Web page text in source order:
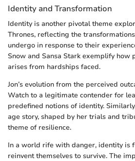
Identity and Transformation
Identity is another pivotal theme
Thrones, reflecting the
undergo in response to their
Snow and Sansa Stark exemplify how
arises from hardships faced.
Jon’s evolution from the perceived
Watch to a legitimate contender for
predefined notions of identity.
age story, shaped by her trials and
theme of resilience.
In a world rife with danger, identity is
reinvent themselves to survive. The